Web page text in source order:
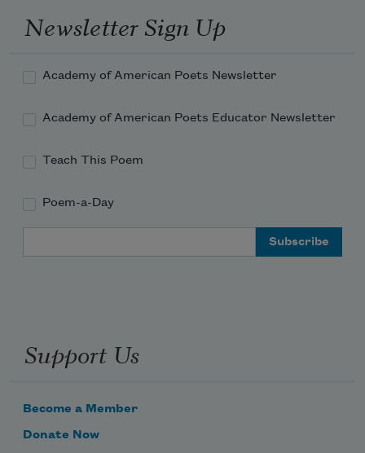
poems on prescription pads
no prescriptions for you.
in the particular
nature and tenor of the energy
Newsletter Sign Up
Academy of American Poets Newsletter
Academy of American Poets Educator Newsletter
Teach This Poem
Poem-a-Day
Support Us
Become a Member
Donate Now